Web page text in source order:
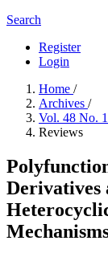
Search
Register
Login
Home /
Archives /
Vol. 48 No.
Reviews
Derivatives